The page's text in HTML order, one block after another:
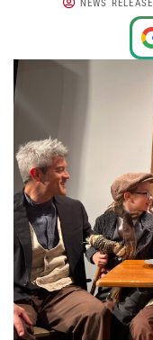
NEWS RELEASE